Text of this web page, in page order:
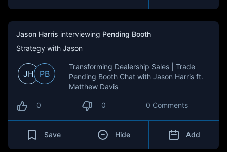
Jason Harris interviewing Pending Booth
Strategy with Jason
JH PB
Transforming Dealership Sales | Trade
Pending Booth Chat with Jason Harris ft.
Matthew Davis
0 0 0 Comments
Save Hide Add